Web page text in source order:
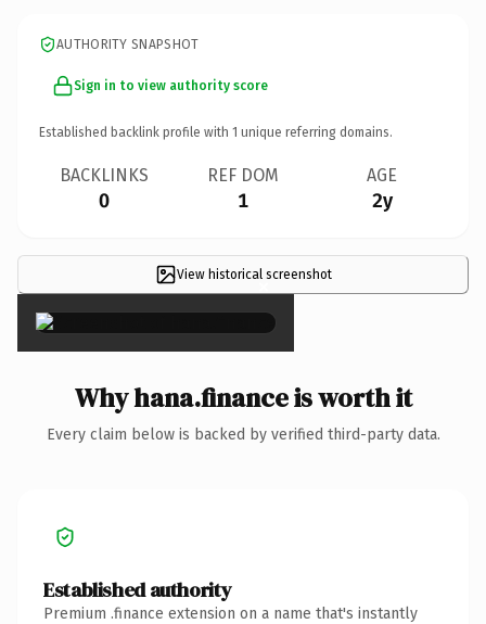
AUTHORITY SNAPSHOT
Sign in to view authority score
Established backlink profile with 1 unique referring domains.
BACKLINKS
0
REF DOM
1
AGE
2y
View historical screenshot
×
Why hana.finance is worth it
Every claim below is backed by verified third-party data.
Established authority
Premium .finance extension on a name that's instantly